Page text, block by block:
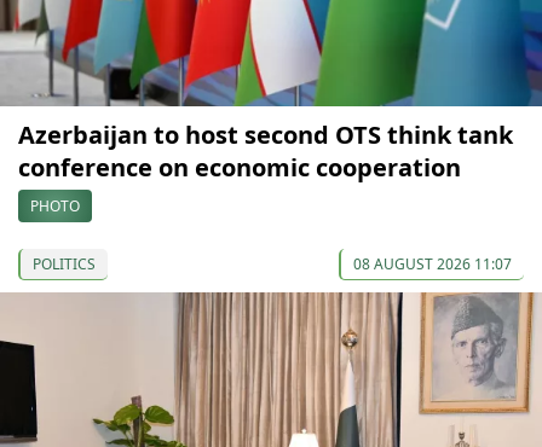
Azerbaijan to host second OTS think tank
conference on economic cooperation
PHOTO
POLITICS 08 AUGUST 2026 11:07